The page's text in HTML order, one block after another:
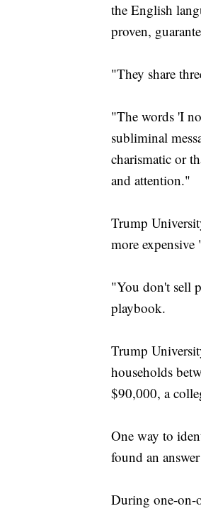
the English
proven,
"They share
"The words 'I
subliminal
charismatic or
and attention."
Trump
more
"You don't sell
playbook.
Trump
households
$90,000, a
One way to
found an
During one-on-